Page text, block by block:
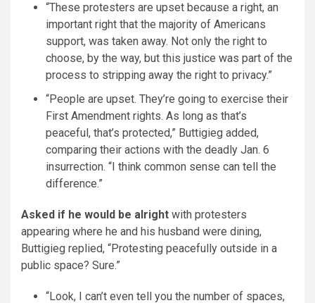
“These protesters are upset because a right, an
important right that the majority of Americans
support, was taken away. Not only the right to
choose, by the way, but this justice was part of the
process to stripping away the right to privacy.”
“People are upset. They’re going to exercise their
First Amendment rights. As long as that’s
peaceful, that’s protected,” Buttigieg added,
comparing their actions with the deadly Jan. 6
insurrection. “I think common sense can tell the
difference.”
Asked if he would be alright with protesters
appearing where he and his husband were dining,
Buttigieg replied, “Protesting peacefully outside in a
public space? Sure.”
“Look, I can’t even tell you the number of spaces,